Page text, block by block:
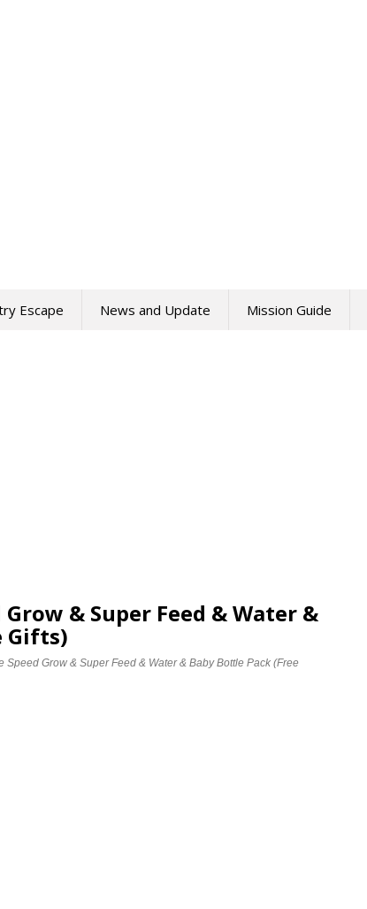
Escape News and Update Mission Guide
& Super Feed & Water &
Gifts)
Speed Grow & Super Feed & Water & Baby Bottle Pack (Free